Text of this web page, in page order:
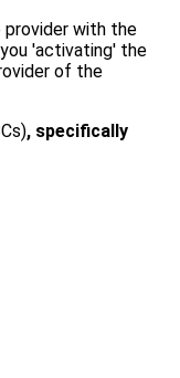
provider with the
'activating' the
of the
, specifically